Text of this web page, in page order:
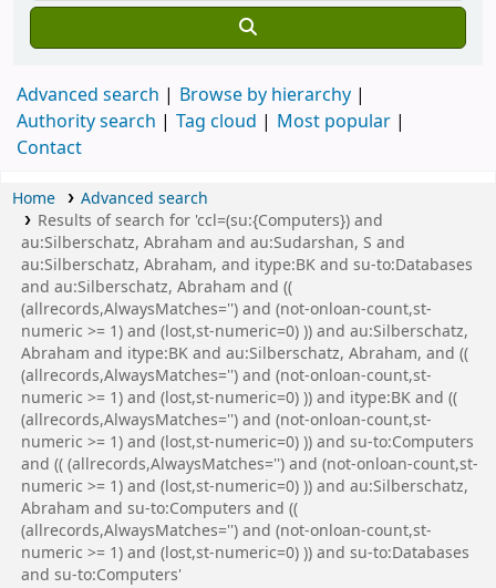
Advanced search
Browse by hierarchy
Authority search
Tag cloud
Most popular
Contact
Home
Advanced search
Results of search for 'ccl=(su:{Computers}) and
au:Silberschatz, Abraham and au:Sudarshan, S and
au:Silberschatz, Abraham, and itype:BK and su-to:Databases
and au:Silberschatz, Abraham and ((
(allrecords,AlwaysMatches='') and (not-onloan-count,st-
numeric >= 1) and (lost,st-numeric=0) )) and au:Silberschatz,
Abraham and itype:BK and au:Silberschatz, Abraham, and ((
(allrecords,AlwaysMatches='') and (not-onloan-count,st-
numeric >= 1) and (lost,st-numeric=0) )) and itype:BK and ((
(allrecords,AlwaysMatches='') and (not-onloan-count,st-
numeric >= 1) and (lost,st-numeric=0) )) and su-to:Computers
and (( (allrecords,AlwaysMatches='') and (not-onloan-count,st-
numeric >= 1) and (lost,st-numeric=0) )) and au:Silberschatz,
Abraham and su-to:Computers and ((
(allrecords,AlwaysMatches='') and (not-onloan-count,st-
numeric >= 1) and (lost,st-numeric=0) )) and su-to:Databases
and su-to:Computers'